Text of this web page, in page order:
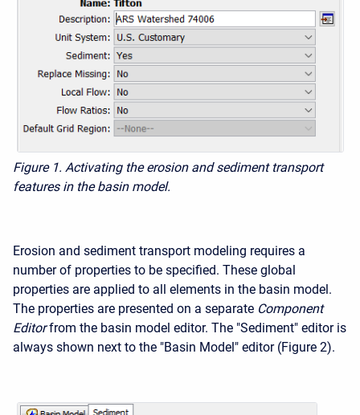
Figure 1. Activating the erosion and sediment transport
features in the basin model.
Erosion and sediment transport modeling requires a
number of properties to be specified. These global
properties are applied to all elements in the basin model.
The properties are presented on a separate Component
Editor from the basin model editor. The "Sediment" editor is
always shown next to the "Basin Model" editor (Figure 2).